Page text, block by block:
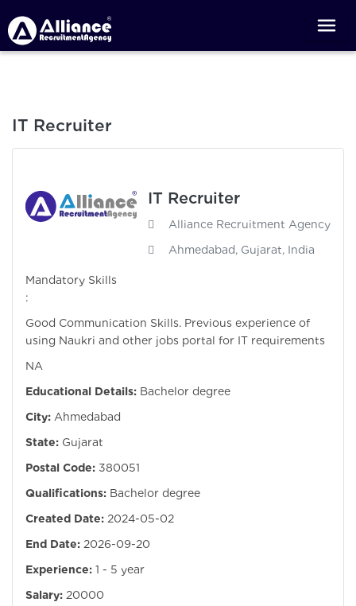
IT Recruiter
IT Recruiter
Alliance Recruitment Agency
Ahmedabad, Gujarat, India
Mandatory Skills
:
Good Communication Skills. Previous experience of
using Naukri and other jobs portal for IT requirements
NA
Educational Details: Bachelor degree
City: Ahmedabad
State: Gujarat
Postal Code: 380051
Qualifications: Bachelor degree
Created Date: 2024-05-02
End Date: 2026-09-20
Experience: 1 - 5 year
Salary: 20000